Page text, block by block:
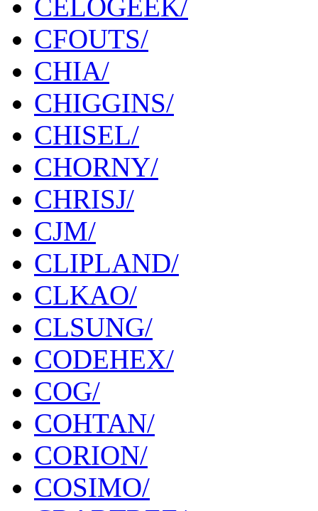
CELOGEEK/
CFOUTS/
CHIA/
CHIGGINS/
CHISEL/
CHORNY/
CHRISJ/
CJM/
CLIPLAND/
CLKAO/
CLSUNG/
CODEHEX/
COG/
COHTAN/
CORION/
COSIMO/